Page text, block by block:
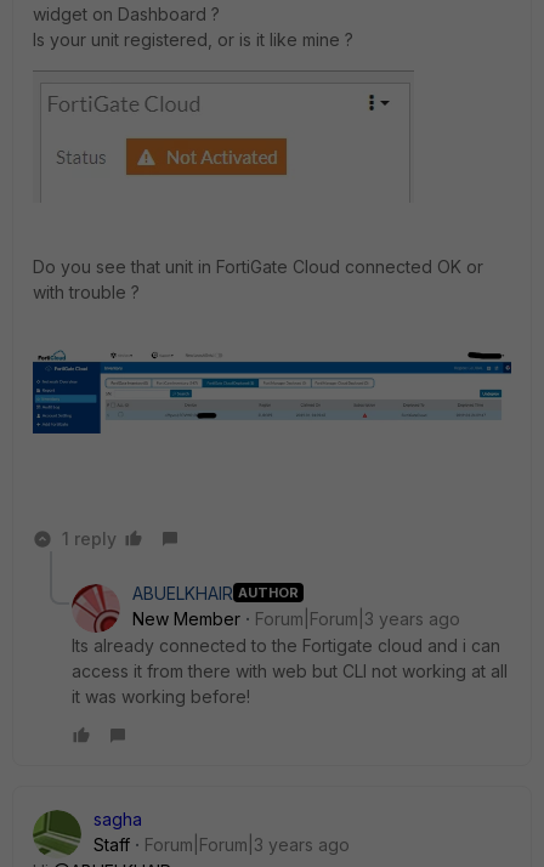
widget on Dashboard ?
Is your unit registered, or is it like mine ?
Do you see that unit in FortiGate Cloud connected OK or
with trouble ?
1 reply
ABUELKHAIR AUTHOR
New Member
Forum|Forum|3 years ago
Its already connected to the Fortigate cloud and i can
access it from there with web but CLI not working at all
it was working before!
sagha
Staff
Forum|Forum|3 years ago